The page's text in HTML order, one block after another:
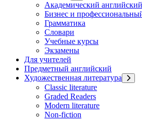
Академический английский
Бизнес и
Грамматика
Словари
Учебные курсы
Экзамены
Для учителей
Предметный английский
Художественная литература
Classic literature
Graded Readers
Modern literature
Non-fiction